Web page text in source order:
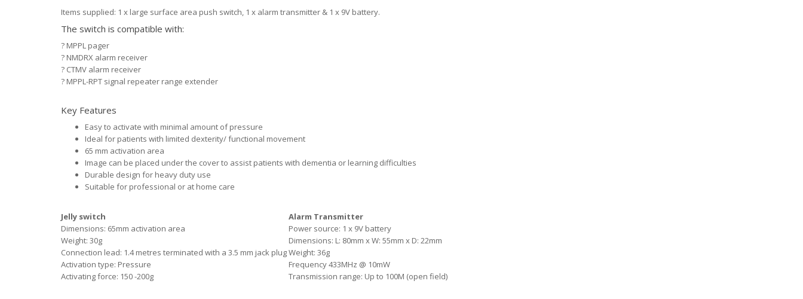
Items supplied: 1 x large surface area push switch, 1 x alarm transmitter & 1 x 9V battery.
The switch is compatible with:
? MPPL pager
? NMDRX alarm receiver
? CTMV alarm receiver
? MPPL-RPT signal repeater range extender
Key Features
Easy to activate with minimal amount of pressure
Ideal for patients with limited dexterity/ functional movement
65 mm activation area
Image can be placed under the cover to assist patients with dementia or learning difficulties
Durable design for heavy duty use
Suitable for professional or at home care
Jelly switch
Dimensions: 65mm activation area
Weight: 30g
Connection lead: 1.4 metres terminated with a 3.5 mm jack plug
Activation type: Pressure
Activating force: 150 -200g
Alarm Transmitter
Power source: 1 x 9V battery
Dimensions: L: 80mm x W: 55mm x D: 22mm
Weight: 36g
Frequency 433MHz @ 10mW
Transmission range: Up to 100M (open field)